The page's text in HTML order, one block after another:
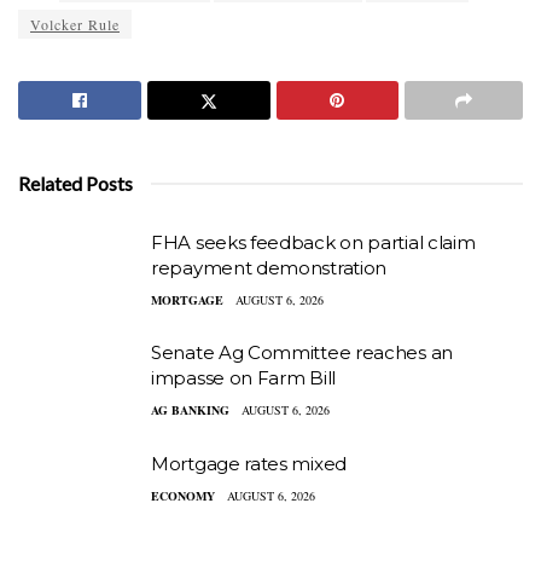
Volcker Rule
Related Posts
FHA seeks feedback on partial claim
repayment demonstration
MORTGAGE AUGUST 6, 2026
Senate Ag Committee reaches an
impasse on Farm Bill
AG BANKING AUGUST 6, 2026
Mortgage rates mixed
ECONOMY AUGUST 6, 2026